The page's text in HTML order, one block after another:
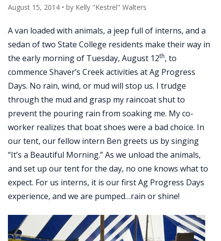
August 15, 2014 • by Kelly "Kestrel" Walters
A van loaded with animals, a jeep full of interns, and a
sedan of two State College residents make their way in
the early morning of Tuesday, August 12th, to
commence Shaver’s Creek activities at Ag Progress
Days. No rain, wind, or mud will stop us. I trudge
through the mud and grasp my raincoat shut to
prevent the pouring rain from soaking me. My co-
worker realizes that boat shoes were a bad choice. In
our tent, our fellow intern Ben greets us by singing
“It’s a Beautiful Morning.” As we unload the animals,
and set up our tent for the day, no one knows what to
expect. For us interns, it is our first Ag Progress Days
experience, and we are pumped…rain or shine!